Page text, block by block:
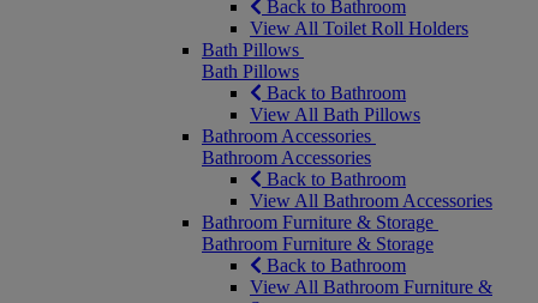
Back to Bathroom
View All Toilet Roll Holders
Bath Pillows
Bath Pillows
Back to Bathroom
View All Bath Pillows
Bathroom Accessories
Bathroom Accessories
Back to Bathroom
View All Bathroom Accessories
Bathroom Furniture & Storage
Bathroom Furniture & Storage
Back to Bathroom
View All Bathroom Furniture &